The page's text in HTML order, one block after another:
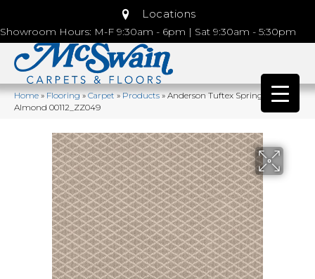
Locations
Showroom Hours: M-F 9:30am - 6pm | Sat 9:30am - 5:30pm
Home»Flooring»Carpet»Products»Anderson Tuftex Springer’s Point
Almond 00112_ZZ049